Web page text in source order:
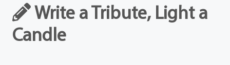
Write a Tribute, Light a
Candle